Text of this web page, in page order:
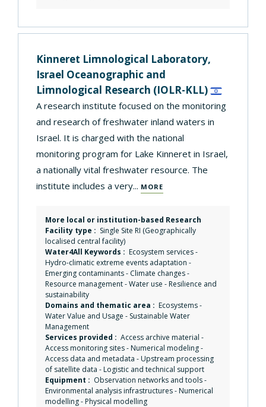
Kinneret Limnological Laboratory,
Israel Oceanographic and
Limnological Research (IOLR-KLL)
A research institute focused on the monitoring
and research of freshwater inland waters in
Israel. It is charged with the national
monitoring program for Lake Kinneret in Israel,
a nationally vital freshwater resource. The
institute includes a very... MORE
More local or institution-based Research
Facility type : Single Site RI (Geographically
localised central facility)
Water4All Keywords : Ecosystem services-
Hydro-climatic extreme events adaptation -
Emerging contaminants- Climate changes-
Resource management-Water use -Resilience and
sustainability
Domains and thematic area : Ecosystems-
Water Value and Usage - Sustainable Water
Management
Services provided : Access archive material -
Access monitoring sites-Numerical modeling-
Access data and metadata -Upstream processing
of satellite data -Logistic and technical support
Equipment : Observation networks and tools-
Environmental analysis infrastructures-Numerical
modelling-Physical modelling